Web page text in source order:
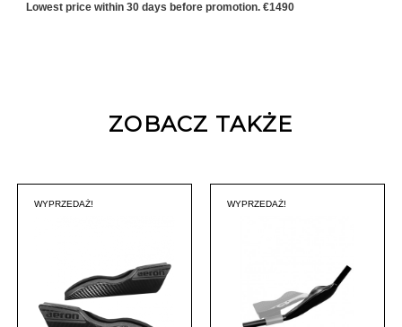
Lowest price within 30 days before promotion. €1490
ZOBACZ TAKŻE
WYPRZEDAŻ! WYPRZEDAŻ!